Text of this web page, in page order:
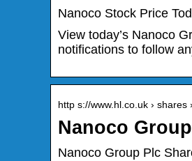
Nanoco Stock Price
View today’s Nanoco
notifications to follow
http s://www.hl.co.uk › shares
Nanoco
Nanoco Group Plc